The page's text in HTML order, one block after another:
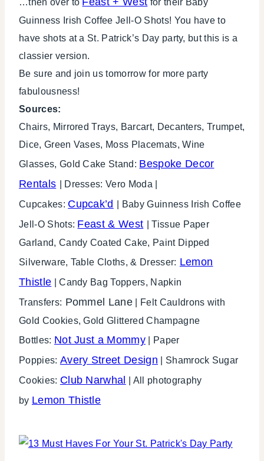
Guinness Irish Coffee Jell-O Shots! You have to
have shots at a St. Patrick’s Day party, but this is a
classier version.
Be sure and join us tomorrow for more party
fabulousness!
Sources:
Chairs, Mirrored Trays, Barcart, Decanters, Trumpet,
Dice, Green Vases, Moss Placemats, Wine
Glasses, Gold Cake Stand: Bespoke Decor
Rentals
| Dresses: Vero Moda |
Cupcakes: Cupcak’d
| Baby Guinness Irish Coffee
Jell-O Shots: Feast & West
| Tissue Paper
Garland, Candy Coated Cake, Paint Dipped
Silverware, Table Cloths, & Dresser: Lemon
Thistle | Candy Bag Toppers, Napkin
Transfers: Pommel Lane | Felt Cauldrons with
Gold Cookies, Gold Glittered Champagne
Bottles: Not Just a Mommy | Paper
Poppies: Avery Street Design | Shamrock Sugar
Cookies: Club Narwhal
| All photography
by Lemon Thistle